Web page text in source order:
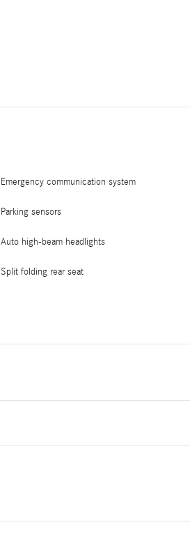
Emergency communication system
Parking sensors
Auto high-beam headlights
Split folding rear seat